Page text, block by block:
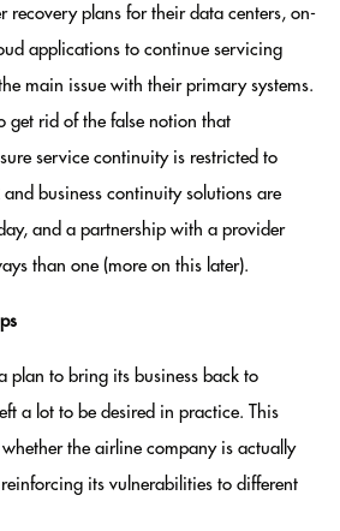
recovery plans for their data centers, on-
applications to continue servicing
main issue with their primary systems.
get rid of the false notion that
service continuity is restricted to
and business continuity solutions are
and a partnership with a provider
than one (more on this later).
plan to bring its business back to
a lot to be desired in practice. This
the airline company is actually
its vulnerabilities to different